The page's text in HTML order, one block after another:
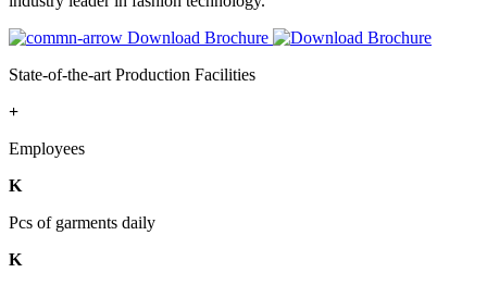
Download Brochure
State-of-the-art Production Facilities
+
Employees
K
Pcs of garments daily
K